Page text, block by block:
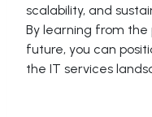
scalability, and
By learning from
future, you can
the IT services